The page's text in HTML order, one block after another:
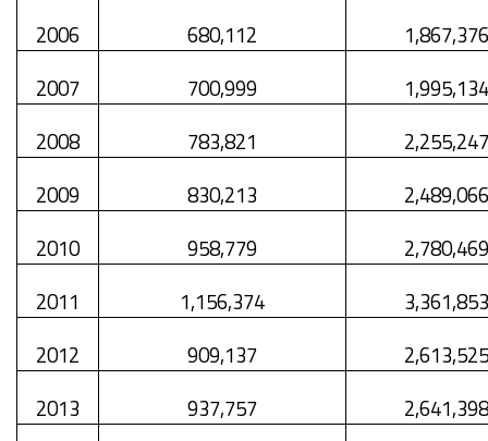
2006
680,112
1,867,376
2007
700,999
1,995,134
2008
783,821
2,255,247
2009
830,213
2,489,066
2010
958,779
2,780,469
2011
1,156,374
3,361,853
2012
909,137
2,613,525
2013
937,757
2,641,398